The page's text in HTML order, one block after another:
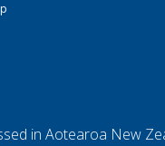
in Aotearoa New